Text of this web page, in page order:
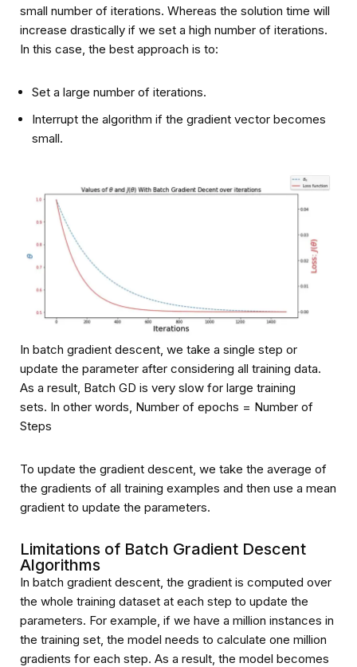
small number of iterations. Whereas the solution time will
increase drastically if we set a high number of iterations.
In this case, the best approach is to:
Set a large number of iterations.
Interrupt the algorithm if the gradient vector becomes
small.
In batch gradient descent, we take a single step or
update the parameter after considering all training data.
As a result, Batch GD is very slow for large training
sets. In other words, Number of epochs = Number of
Steps
To update the gradient descent, we take the average of
the gradients of all training examples and then use a mean
gradient to update the parameters.
Limitations of Batch Gradient Descent
Algorithms
In batch gradient descent, the gradient is computed over
the whole training dataset at each step to update the
parameters. For example, if we have a million instances in
the training set, the model needs to calculate one million
gradients for each step. As a result, the model becomes